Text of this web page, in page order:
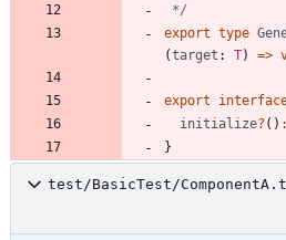
*/
export type
(target : T) =>
export
initialize? ( ) :
}
test/BasicTest/